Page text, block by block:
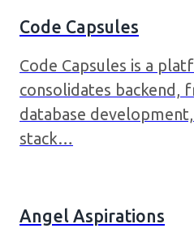
Code Capsules
Code Capsules is a
consolidates backend,
database
stack…
Angel Aspirations